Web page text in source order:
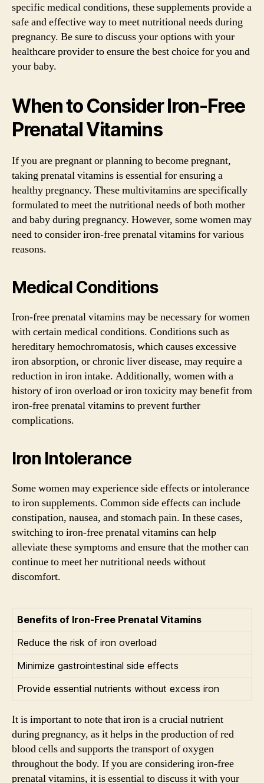
specific medical conditions, these supplements provide a
safe and effective way to meet nutritional needs during
pregnancy. Be sure to discuss your options with your
healthcare provider to ensure the best choice for you and
your baby.
When to Consider Iron-Free
Prenatal Vitamins
If you are pregnant or planning to become pregnant,
taking prenatal vitamins is essential for ensuring a
healthy pregnancy. These multivitamins are specifically
formulated to meet the nutritional needs of both mother
and baby during pregnancy. However, some women may
need to consider iron-free prenatal vitamins for various
reasons.
Medical Conditions
Iron-free prenatal vitamins may be necessary for women
with certain medical conditions. Conditions such as
hereditary hemochromatosis, which causes excessive
iron absorption, or chronic liver disease, may require a
reduction in iron intake. Additionally, women with a
history of iron overload or iron toxicity may benefit from
iron-free prenatal vitamins to prevent further
complications.
Iron Intolerance
Some women may experience side effects or intolerance
to iron supplements. Common side effects can include
constipation, nausea, and stomach pain. In these cases,
switching to iron-free prenatal vitamins can help
alleviate these symptoms and ensure that the mother can
continue to meet her nutritional needs without
discomfort.
Benefits of Iron-Free Prenatal Vitamins
Reduce the risk of iron overload
Minimize gastrointestinal side effects
Provide essential nutrients without excess iron
It is important to note that iron is a crucial nutrient
during pregnancy, as it helps in the production of red
blood cells and supports the transport of oxygen
throughout the body. If you are considering iron-free
prenatal vitamins, it is essential to discuss it with your